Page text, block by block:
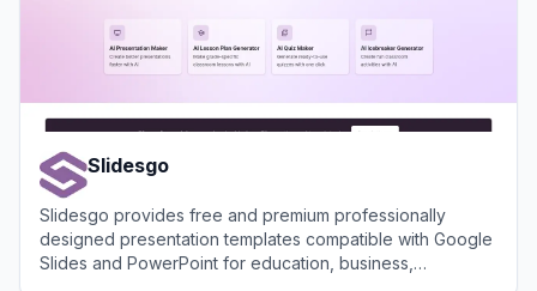
Slidesgo
Slidesgo provides free and premium professionally
designed presentation templates compatible with Google
Slides and PowerPoint for education, business,